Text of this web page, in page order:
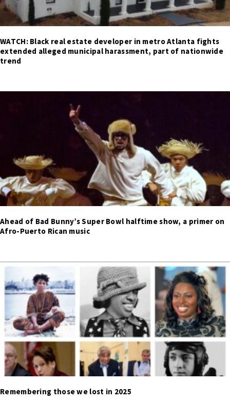
WATCH: Black real estate developer in metro Atlanta fights
extended alleged municipal harassment, part of nationwide
trend
Ahead of Bad Bunny’s Super Bowl halftime show, a primer on
Afro-Puerto Rican music
Remembering those we lost in 2025